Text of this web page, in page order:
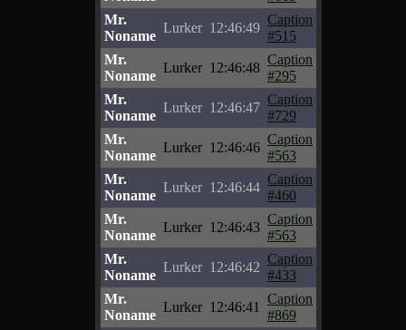
Mr.
Noname
Lurker 12:46:49
Caption
#515
Mr.
Noname
Lurker 12:46:48
Caption
#295
Mr.
Noname
Lurker 12:46:47
Caption
#729
Mr.
Noname
Lurker 12:46:46
Caption
#563
Mr.
Noname
Lurker 12:46:44
Caption
#460
Mr.
Noname
Lurker 12:46:43
Caption
#563
Mr.
Noname
Lurker 12:46:42
Caption
#433
Mr.
Noname
Lurker 12:46:41
Caption
#869